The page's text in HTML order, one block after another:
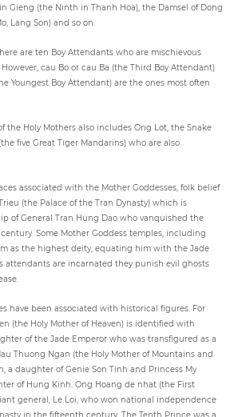
Gieng (the Ninth in Thanh Hoa), the Damsel of Dong
Lang Son) and so on.
are ten Boy Attendants who are mischievous
cau Bo or cau Ba (the Third Boy Attendant)
Youngest Boy Attendant) are the ones most often
the Holy Mothers also includes Ong Lot, the Snake
five Great Tiger Mandarins) who are also
associated with the Mother Goddesses, folk belief
(the Palace of the Tran Dynasty) which is
of General Tran Hung Dao who vanquished the
Some Mother Goddess temples, including
as the highest deity, equating him with the Jade
attendants are incarnated they punish evil ghosts
have been associated with historical figures. For
(the Holy Mother of Heaven) is identified with
of the Jade Emperor who was transfigured as a
Thuong Ngan (the Holy Mother of Mountains and
a daughter of Genie Son Tinh and Princess My
of Hung Kinh. Ong Hoang de nhat (the First
general, Le Loi, who won national independence
in the fifteenth century. The Tenth Prince was a